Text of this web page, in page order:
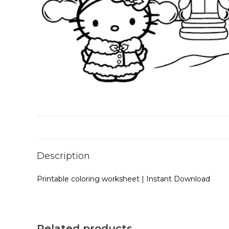
Description
Printable coloring worksheet | Instant Download